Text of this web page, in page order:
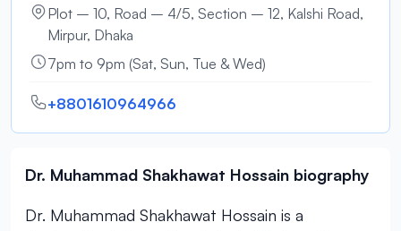
Plot – 10, Road – 4/5, Section – 12, Kalshi Road,
Mirpur, Dhaka
7pm to 9pm (Sat, Sun, Tue & Wed)
+8801610964966
Dr. Muhammad Shakhawat Hossain biography
Dr. Muhammad Shakhawat Hossain is a